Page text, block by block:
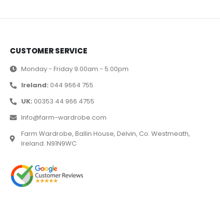
CUSTOMER SERVICE
Monday - Friday 9.00am - 5.00pm
Ireland: 044 9664 755
UK: 00353 44 966 4755
Info@farm-wardrobe.com
Farm Wardrobe, Ballin House, Delvin, Co. Westmeath,
Ireland. N91N9WC